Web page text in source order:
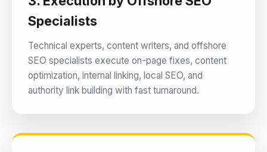
Specialists
Technical experts, content writers, and offshore
SEO specialists execute on-page fixes, content
optimization, internal linking, local SEO, and
authority link building with fast turnaround.